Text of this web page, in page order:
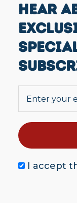
HEAR
I accept